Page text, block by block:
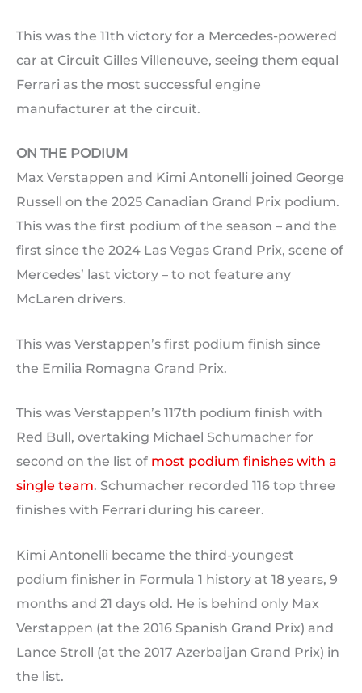
This was the 11th victory for a Mercedes-powered
car at Circuit Gilles Villeneuve, seeing them equal
Ferrari as the most successful engine
manufacturer at the circuit.
ON THE PODIUM
Max Verstappen and Kimi Antonelli joined George
Russell on the 2025 Canadian Grand Prix podium.
This was the first podium of the season – and the
first since the 2024 Las Vegas Grand Prix, scene of
Mercedes’ last victory – to not feature any
McLaren drivers.
This was Verstappen’s first podium finish since
the Emilia Romagna Grand Prix.
This was Verstappen’s 117th podium finish with
Red Bull, overtaking Michael Schumacher for
second on the list of most podium finishes with a
single team. Schumacher recorded 116 top three
finishes with Ferrari during his career.
Kimi Antonelli became the third-youngest
podium finisher in Formula 1 history at 18 years, 9
months and 21 days old. He is behind only Max
Verstappen (at the 2016 Spanish Grand Prix) and
Lance Stroll (at the 2017 Azerbaijan Grand Prix) in
the list.